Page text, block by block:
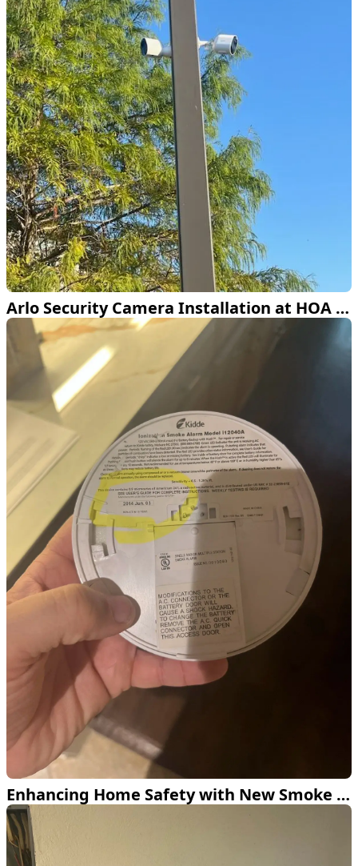
Arlo Security Camera Installation at HOA Clubhouse in Frisco TX
Enhancing Home Safety with New Smoke and CO2 Detectors in Dallas